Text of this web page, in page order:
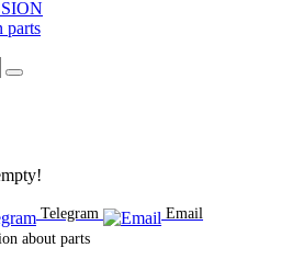
parts
Telegram
Email
about parts